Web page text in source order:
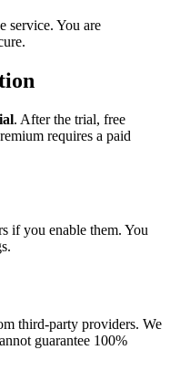
service. You are
. After the trial, free
requires a paid
if you enable them. You
third-party providers. We
guarantee 100%